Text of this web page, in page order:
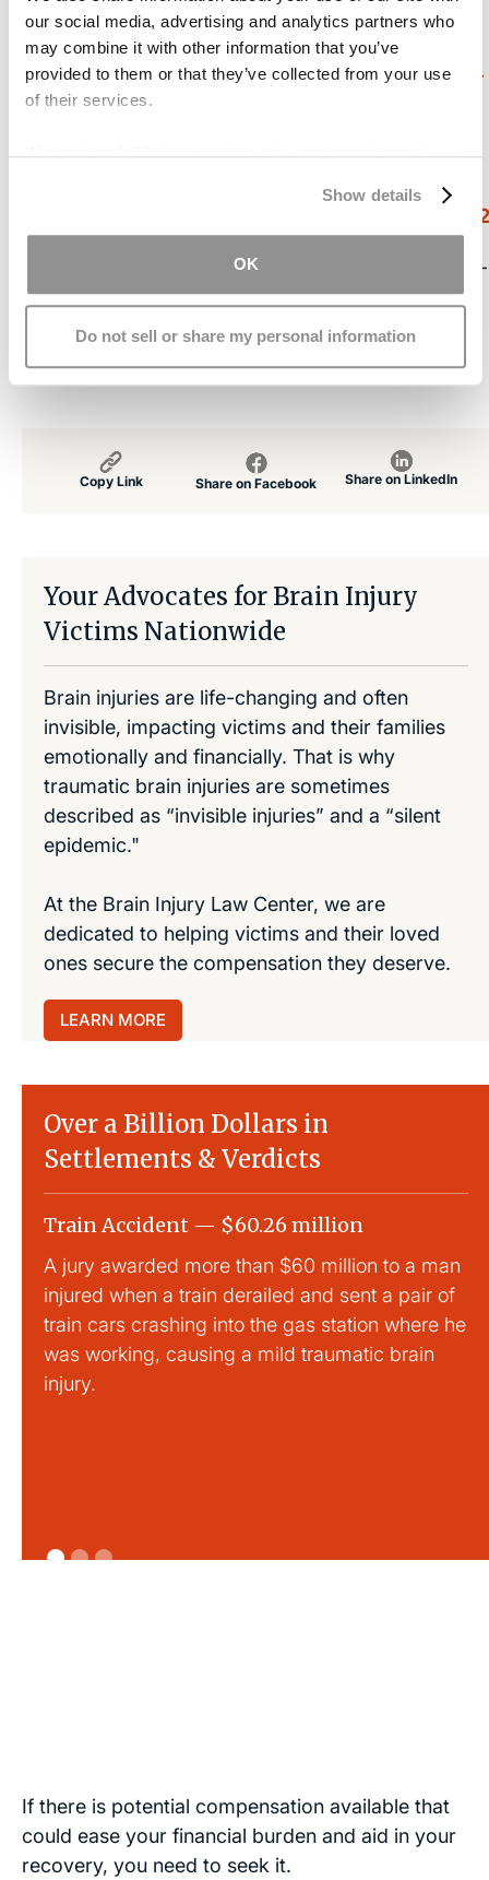
our social media, advertising and analytics partners who
may combine it with other information that you’ve
provided to them or that they’ve collected from your use
of their services.
We work with17 third partieswho may receive and
Show details
OK
Do not sell or share my personal information
[1]http://tbiguidelines.org/glHome.aspx?gl=1
[2] http://articles.chicagotribune.com/2006-05-
02/features/0605020266_1_docosahexaenoic-
http://www.ncbi.nlm.nih.gov/pubmed/20635852
http://blog.zonehealth.com/2011/05/the-fallacy-
of-using-dha-alone-for-brain-trauma/
http://tbiguidelines.org/glHome.aspx?gl=1
Copy Link Share on Facebook Share on LinkedIn
Your Advocates for Brain Injury
Victims Nationwide
Brain injuries are life-changing and often
invisible, impacting victims and their families
emotionally and financially. That is why
traumatic brain injuries are sometimes
described as “invisible injuries” and a “silent
epidemic."
At the Brain Injury Law Center, we are
dedicated to helping victims and their loved
ones secure the compensation they deserve.
LEARN MORE
Over a Billion Dollars in
Settlements & Verdicts
Train Accident — $60.26 million
A jury awarded more than $60 million to a man
injured when a train derailed and sent a pair of
train cars crashing into the gas station where he
was working, causing a mild traumatic brain
injury.
If there is potential compensation available that
could ease your financial burden and aid in your
recovery, you need to seek it.